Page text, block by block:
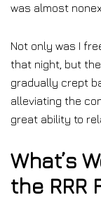
was almost
Not only was I
that night, but
gradually crept
alleviating the
great ability to
What’s
the RRR